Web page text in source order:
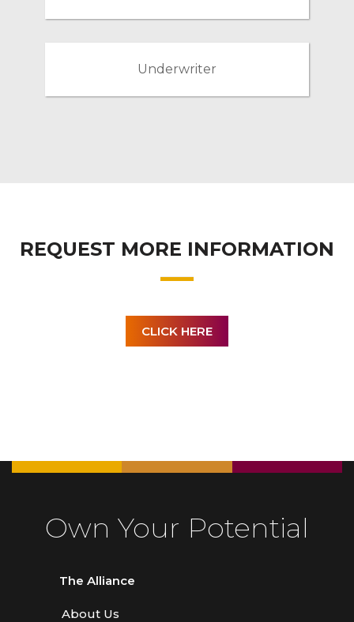
Underwriter
REQUEST MORE INFORMATION
CLICK HERE
Own Your Potential
The Alliance
About Us